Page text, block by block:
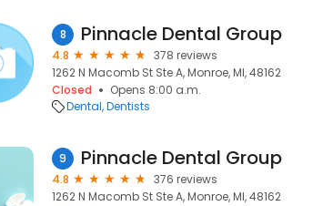
8 Pinnacle Dental Group
4.8
378 reviews
1262 N Macomb St Ste A, Monroe, MI, 48162
Closed
Opens 8:00 a.m.
Dental Dentists
9 Pinnacle Dental Group
4.8
376 reviews
1262 N Macomb St Ste A, Monroe, MI, 48162